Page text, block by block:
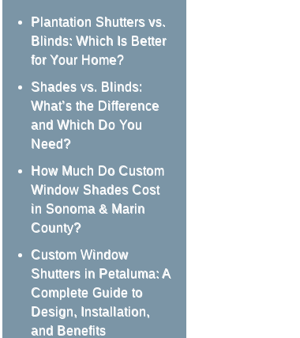
Plantation Shutters vs.
Blinds: Which Is Better
for Your Home?
Shades vs. Blinds:
What’s the Difference
and Which Do You
Need?
How Much Do Custom
Window Shades Cost
in Sonoma & Marin
County?
Custom Window
Shutters in Petaluma: A
Complete Guide to
Design, Installation,
and Benefits